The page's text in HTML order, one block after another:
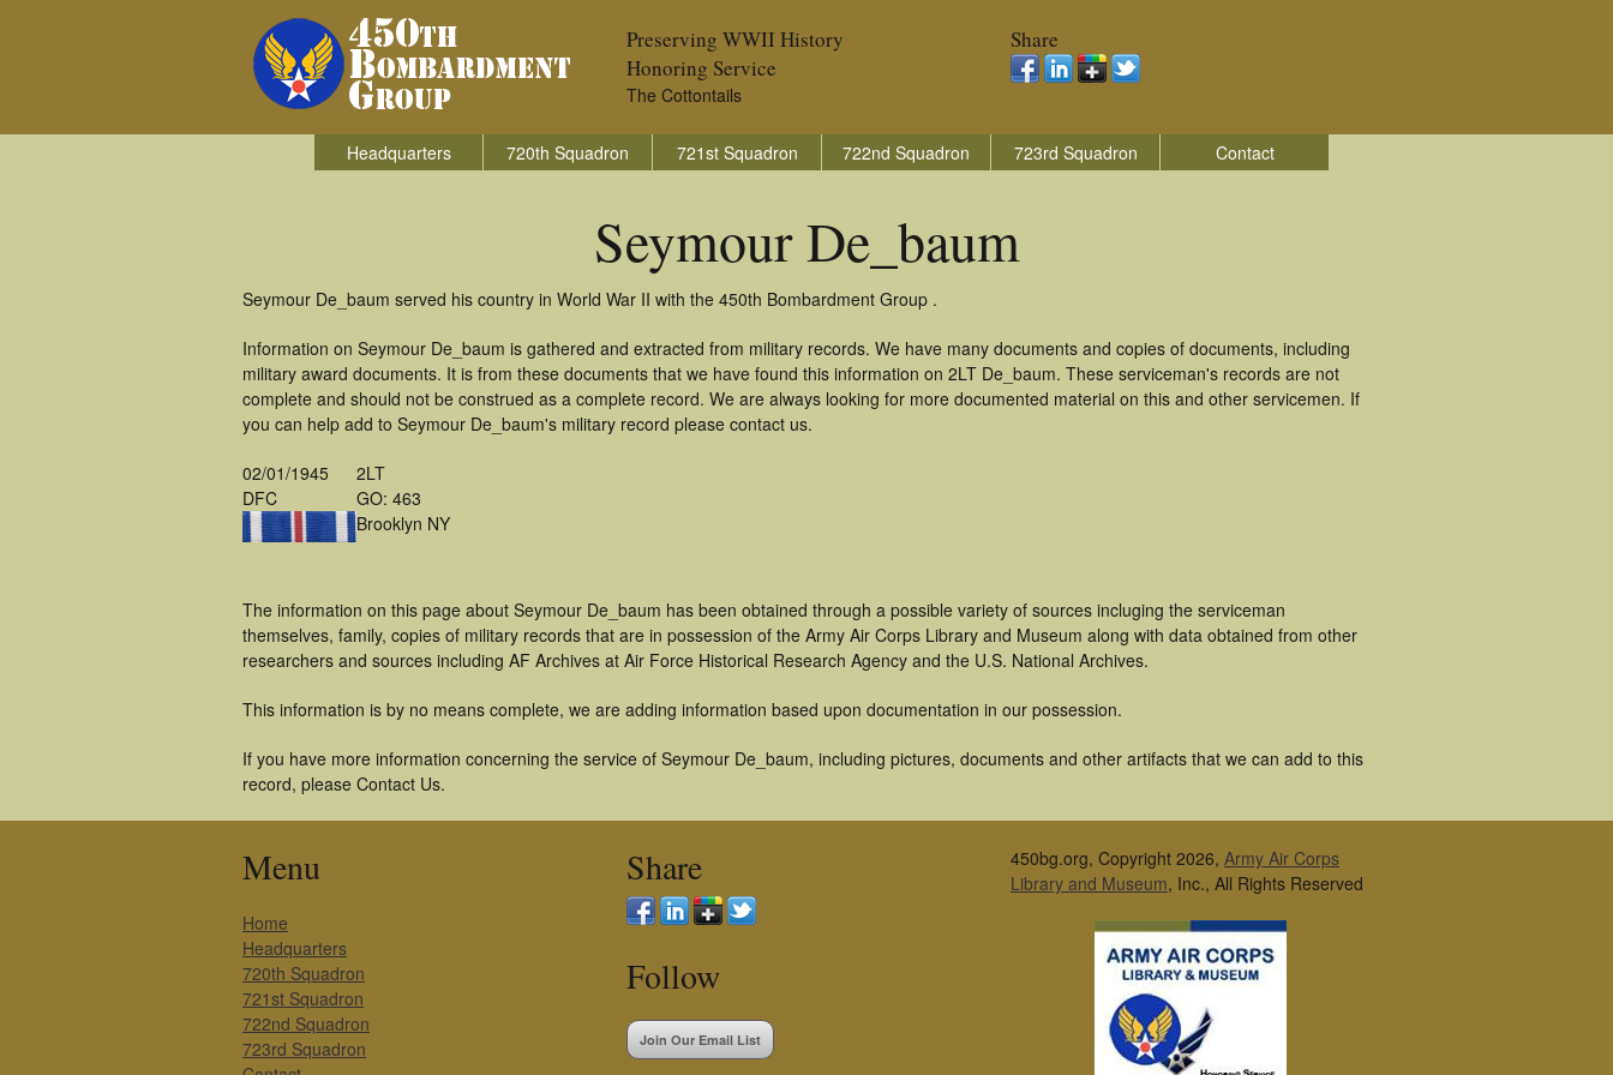
Preserving WWII History
Honoring Service
The Cottontails
Share
Headquarters 720th Squadron 721st Squadron 722nd Squadron 723rd Squadron Contact
Seymour De_baum
Seymour De_baum served his country in World War II with the 450th Bombardment Group .
Information on Seymour De_baum is gathered and extracted from military records. We have many documents and copies of documents, including
military award documents. It is from these documents that we have found this information on 2LT De_baum. These serviceman's records are not
complete and should not be construed as a complete record. We are always looking for more documented material on this and other servicemen. If
you can help add to Seymour De_baum's military record please contact us.
02/01/1945
DFC
2LT
GO: 463
Brooklyn NY
The information on this page about Seymour De_baum has been obtained through a possible variety of sources incluging the serviceman
themselves, family, copies of military records that are in possession of the Army Air Corps Library and Museum along with data obtained from other
researchers and sources including AF Archives at Air Force Historical Research Agency and the U.S. National Archives.
This information is by no means complete, we are adding information based upon documentation in our possession.
If you have more information concerning the service of Seymour De_baum, including pictures, documents and other artifacts that we can add to this
record, please Contact Us.
Menu
Home
Headquarters
720th Squadron
721st Squadron
722nd Squadron
723rd Squadron
Share
Follow
Join Our Email List
450bg.org, Copyright 2026, Army Air Corps
Library and Museum, Inc., All Rights Reserved